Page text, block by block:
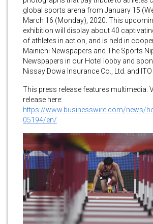
global sports arena from January 15
March 16 (Monday), 2020. This
exhibition will display about 40
of athletes in action, and is held in
Mainichi Newspapers and The Sports
Newspapers in our Hotel lobby and
Nissay Dowa Insurance Co., Ltd. and ITO
This press release features multimedia.
release here:
https://www.businesswire.com/news/
05194/en/